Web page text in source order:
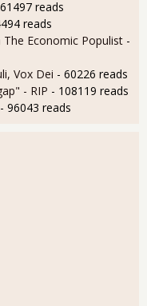
reads
reads
Economic Populist -
Vox Dei - 60226 reads
- RIP - 108119 reads
- 96043 reads